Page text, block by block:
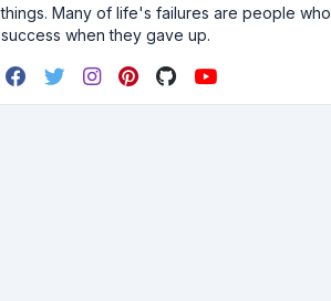
things. Many of life's failures are people
success when they gave up.